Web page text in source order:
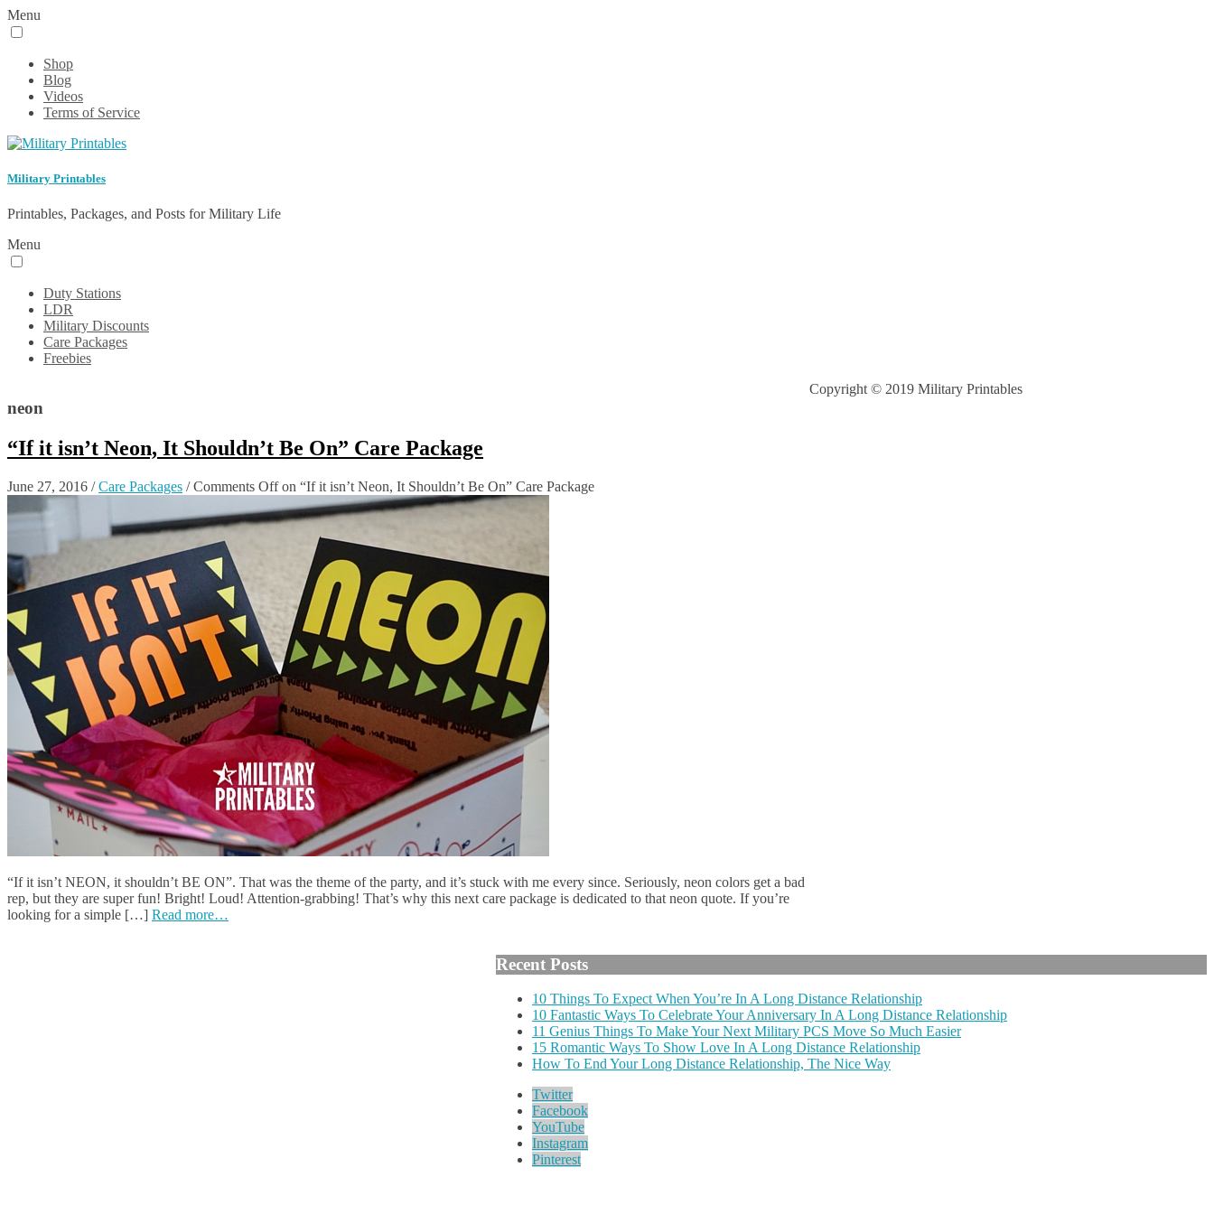
Menu
Shop
Blog
Videos
Terms of Service
Military Printables
Printables, Packages, and Posts for Military Life
Menu
Duty Stations
LDR
Military Discounts
Care Packages
Freebies
neon
“If it isn’t Neon, It Shouldn’t Be On” Care Package
June 27, 2016 /Care Packages /Comments Offon “If it isn’t Neon, It Shouldn’t Be On” Care Package
“If it isn’t NEON, it shouldn’t BE ON”. That was the theme of the party, and it’s stuck with me every since. Seriously, neon colors get a bad
rep, but they are super fun! Bright! Loud! Attention-grabbing! That’s why this next care package is dedicated to that neon quote. If you’re
looking for a simple […] Read more…
Recent Posts
10 Things To Expect When You’re In A Long Distance Relationship
10 Fantastic Ways To Celebrate Your Anniversary In A Long Distance Relationship
11 Genius Things To Make Your Next Military PCS Move So Much Easier
15 Romantic Ways To Show Love In A Long Distance Relationship
How To End Your Long Distance Relationship, The Nice Way
Twitter
Facebook
YouTube
Instagram
Pinterest
Copyright © 2019 Military Printables